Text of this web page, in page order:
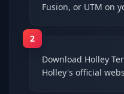
Fusion, or UTM on
2
Download Holley
Holley's official